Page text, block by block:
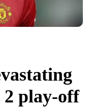
2 play-off